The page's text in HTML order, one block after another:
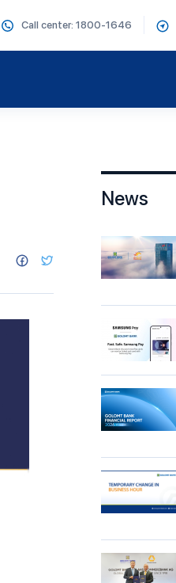
Call center: 1800-1646
News